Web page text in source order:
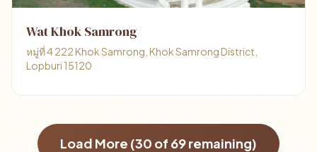
Wat Khok Samrong
หมู่ที่ 4 222 Khok Samrong, Khok Samrong District,
Lopburi 15120
Load More (30 of 69remaining)